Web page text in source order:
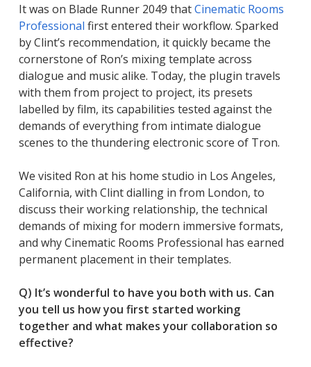
It was on Blade Runner 2049 thatCinematic Rooms
Professional first entered their workflow. Sparked
by Clint’s recommendation, it quickly became the
cornerstone of Ron’s mixing template across
dialogue and music alike. Today, the plugin travels
with them from project to project, its presets
labelled by film, its capabilities tested against the
demands of everything from intimate dialogue
scenes to the thundering electronic score of Tron.
We visited Ron at his home studio in Los Angeles,
California, with Clint dialling in from London, to
discuss their working relationship, the technical
demands of mixing for modern immersive formats,
and why Cinematic Rooms Professional has earned
permanent placement in their templates.
Q) It’s wonderful to have you both with us. Can
you tell us how you first started working
together and what makes your collaboration so
effective?